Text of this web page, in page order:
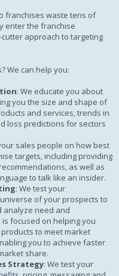
franchises waste tens of
enter the franchise
approach to targeting
We can help you:
: We educate you about
you the size and shape of
and services, trends in
loss predictions for sectors
sales people on how best
targets, including providing
as well as
to talk like an insider.
: We test your
of your prospects to
analyze need and
focused on helping you
to meet market
you to achieve faster
share.
Strategy: We test your